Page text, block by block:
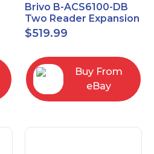
Brivo B-ACS6100-DB
Two Reader Expansion
Board with OSDP
$519.99
Buy From
eBay